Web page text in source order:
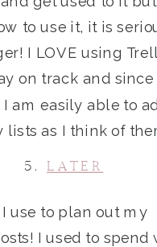
to use it, it is
I LOVE using
on track and since
am easily able to
lists as I think of
5. LATER
use to plan out my
I used to spend